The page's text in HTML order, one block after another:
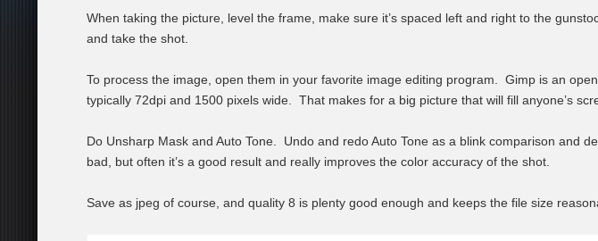
When taking the picture, level the frame, make sure it’s spaced left and right to the
and take the shot.
To process the image, open them in your favorite image editing program. Gimp is an
typically 72dpi and 1500 pixels wide. That makes for a big picture that will fill anyone’s
Do Unsharp Mask and Auto Tone. Undo and redo Auto Tone as a blink comparison and
bad, but often it’s a good result and really improves the color accuracy of the shot.
Save as jpeg of course, and quality 8 is plenty good enough and keeps the file size